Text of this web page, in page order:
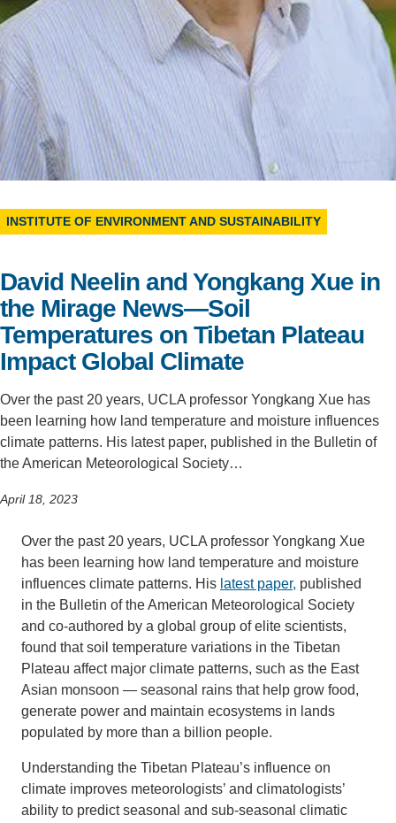
Support Us
INSTITUTE OF ENVIRONMENT AND SUSTAINABILITY
David Neelin and Yongkang Xue in
the Mirage News—Soil
Temperatures on Tibetan Plateau
Impact Global Climate
Over the past 20 years, UCLA professor Yongkang Xue has
been learning how land temperature and moisture influences
climate patterns. His latest paper, published in the Bulletin of
the American Meteorological Society…
April 18, 2023
Over the past 20 years, UCLA professor Yongkang Xue
has been learning how land temperature and moisture
influences climate patterns. His latest paper, published
in the Bulletin of the American Meteorological Society
and co-authored by a global group of elite scientists,
found that soil temperature variations in the Tibetan
Plateau affect major climate patterns, such as the East
Asian monsoon — seasonal rains that help grow food,
generate power and maintain ecosystems in lands
populated by more than a billion people.
Understanding the Tibetan Plateau’s influence on
climate improves meteorologists’ and climatologists’
ability to predict seasonal and sub-seasonal climatic